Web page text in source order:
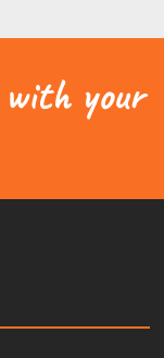
your